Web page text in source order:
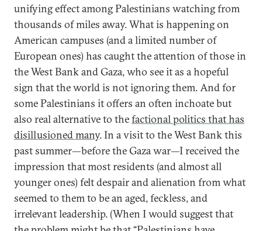
unifying effect among Palestinians watching from
thousands of miles away. What is happening on
American campuses (and a limited number of
European ones) has caught the attention of those in
the West Bank and Gaza, who see it as a hopeful
sign that the world is not ignoring them. And for
some Palestinians it offers an often inchoate but
also real alternative to thefactional politics that has
disillusioned many. In a visit to the West Bank this
past summer—before the Gaza war—I received the
impression that most residents (and almost all
younger ones) felt despair and alienation from what
seemed to them to be an aged, feckless, and
irrelevant leadership. (When I would suggest that